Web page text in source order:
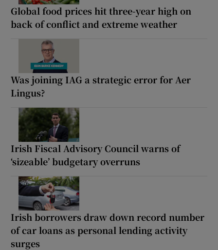
Global food prices hit three-year high on
back of conflict and extreme weather
Was joining IAG a strategic error for Aer
Lingus?
Irish Fiscal Advisory Council warns of
‘sizeable’ budgetary overruns
Irish borrowers draw down record number
of car loans as personal lending activity
surges